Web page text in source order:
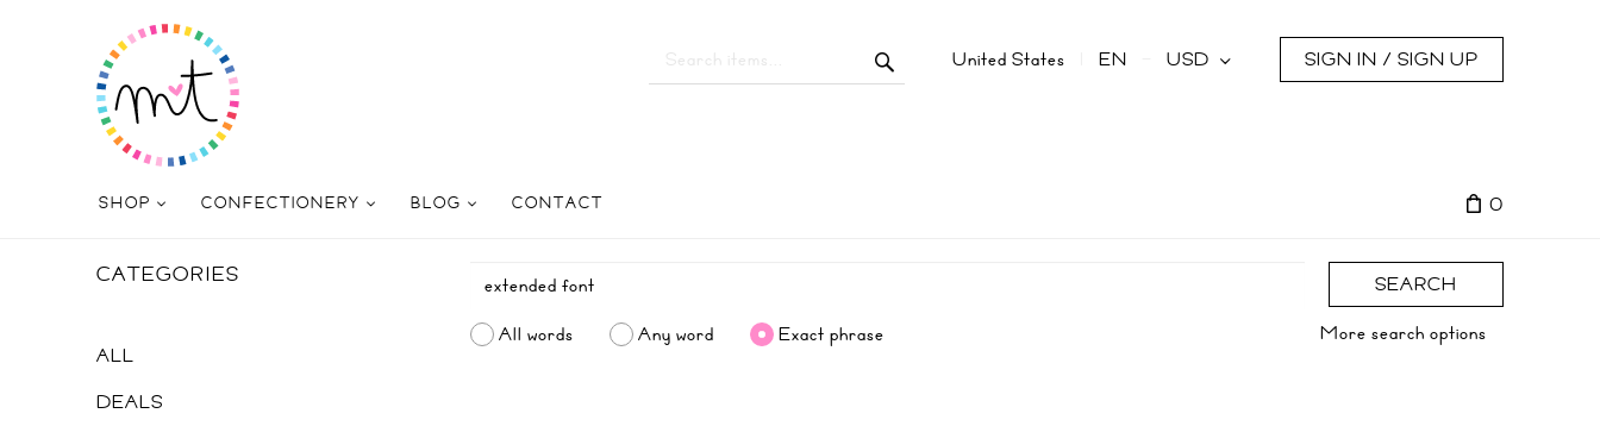
United States EN USD SIGN IN / SIGN UP
SHOP CONFECTIONERY BLOG CONTACT 0
CATEGORIES
ALL
DEALS
SEARCH
All words
Any word Exact phrase More search options